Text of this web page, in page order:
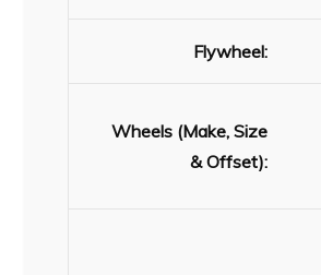
Flywheel:
Wheels (Make, Size
& Offset):